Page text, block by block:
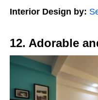
Interior Design by:
12. Adorable